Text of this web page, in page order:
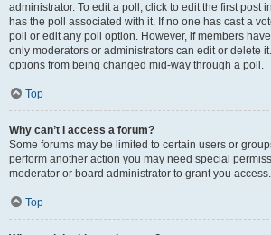
administrator. To edit a poll, click to edit the first post
has the poll associated with it. If no one has cast a
poll or edit any poll option. However, if members
only moderators or administrators can edit or delete
options from being changed mid-way through a poll.
Top
Why can’t I access a forum?
Some forums may be limited to certain users or
perform another action you may need special
moderator or board administrator to grant you access.
Top